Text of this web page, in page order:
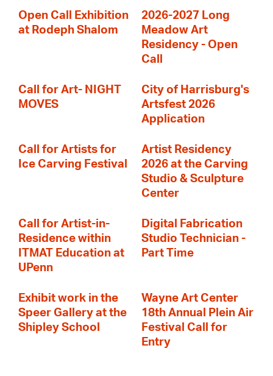
Open Call Exhibition
at Rodeph Shalom
2026-2027 Long
Meadow Art
Residency - Open
Call
Call for Art- NIGHT
MOVES
City of Harrisburg's
Artsfest 2026
Application
Call for Artists for
Ice Carving Festival
Artist Residency
2026 at the Carving
Studio & Sculpture
Center
Call for Artist-in-
Residence within
ITMAT Education at
UPenn
Digital Fabrication
Studio Technician -
Part Time
Exhibit work in the
Speer Gallery at the
Shipley School
Wayne Art Center
18th Annual Plein Air
Festival Call for
Entry